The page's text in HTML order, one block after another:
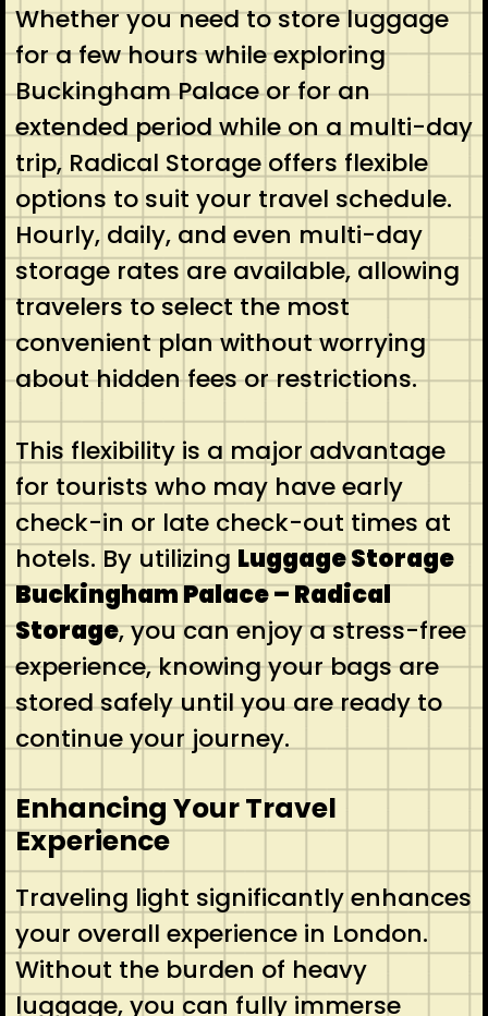
Whether you need to store luggage
for a few hours while exploring
Buckingham Palace or for an
extended period while on a multi-day
trip, Radical Storage offers flexible
options to suit your travel schedule.
Hourly, daily, and even multi-day
storage rates are available, allowing
travelers to select the most
convenient plan without worrying
about hidden fees or restrictions.
This flexibility is a major advantage
for tourists who may have early
check-in or late check-out times at
hotels. By utilizing Luggage Storage
Buckingham Palace – Radical
Storage, you can enjoy a stress-free
experience, knowing your bags are
stored safely until you are ready to
continue your journey.
Enhancing Your Travel
Experience
Traveling light significantly enhances
your overall experience in London.
Without the burden of heavy
luggage, you can fully immerse